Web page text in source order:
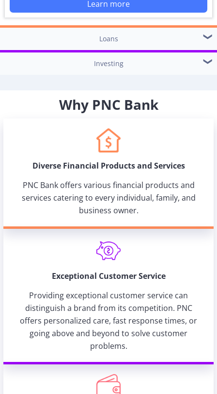
Learn more
Loans
Investing
Why PNC Bank
Diverse Financial Products and Services
PNC Bank offers various financial products and
services catering to every individual, family, and
business owner.
Exceptional Customer Service
Providing exceptional customer service can
distinguish a brand from its competition. PNC
offers personalized care, fast response times, or
going above and beyond to solve customer
problems.